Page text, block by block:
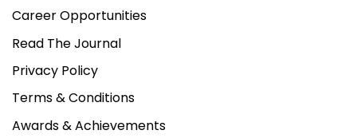
Career Opportunities
Read The Journal
Privacy Policy
Terms & Conditions
Awards & Achievements